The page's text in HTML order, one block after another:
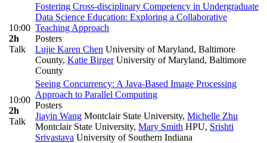
10:00
2h
Talk
Fostering Cross-disciplinary Competency in Undergraduate
Data Science Education: Exploring a Collaborative
Teaching Approach
Posters
Lujie Karen Chen University of Maryland, Baltimore
County, Katie BirgerUniversity of Maryland, Baltimore
County
10:00
2h
Talk
Seeing Concurrency: A Java-Based Image Processing
Approach to Parallel Computing
Posters
Jiayin Wang Montclair State University, Michelle Zhu
Montclair State University, Mary Smith HPU, Srishti
Srivastava University of Southern Indiana